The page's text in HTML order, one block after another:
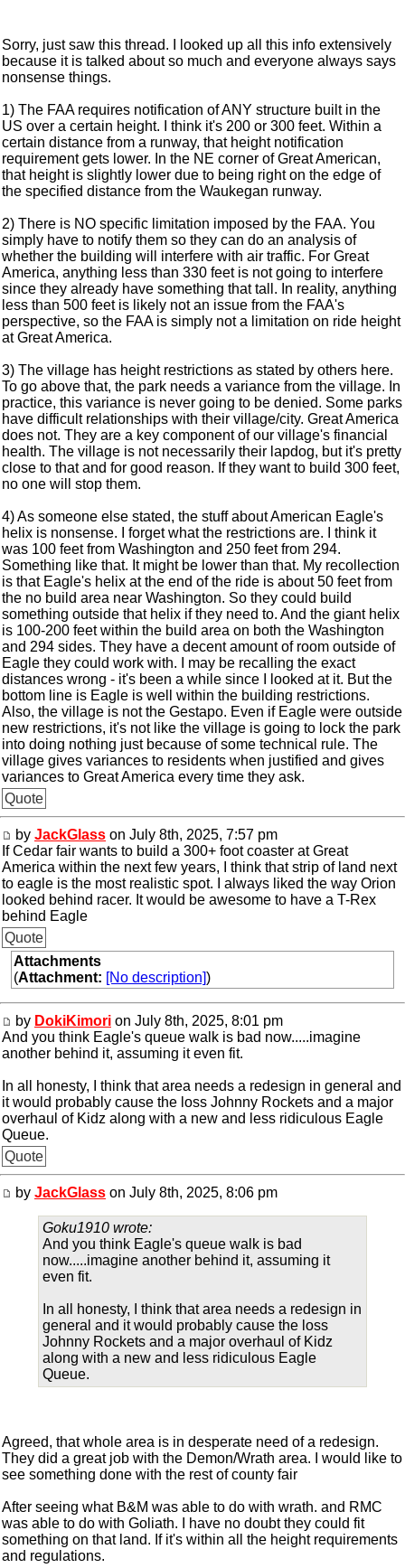
Sorry, just saw this thread. I looked up all this info extensively
because it is talked about so much and everyone always says
nonsense things.
1) The FAA requires notification of ANY structure built in the
US over a certain height. I think it's 200 or 300 feet. Within a
certain distance from a runway, that height notification
requirement gets lower. In the NE corner of Great American,
that height is slightly lower due to being right on the edge of
the specified distance from the Waukegan runway.
2) There is NO specific limitation imposed by the FAA. You
simply have to notify them so they can do an analysis of
whether the building will interfere with air traffic. For Great
America, anything less than 330 feet is not going to interfere
since they already have something that tall. In reality, anything
less than 500 feet is likely not an issue from the FAA's
perspective, so the FAA is simply not a limitation on ride height
at Great America.
3) The village has height restrictions as stated by others here.
To go above that, the park needs a variance from the village. In
practice, this variance is never going to be denied. Some parks
have difficult relationships with their village/city. Great America
does not. They are a key component of our village's financial
health. The village is not necessarily their lapdog, but it's pretty
close to that and for good reason. If they want to build 300 feet,
no one will stop them.
4) As someone else stated, the stuff about American Eagle's
helix is nonsense. I forget what the restrictions are. I think it
was 100 feet from Washington and 250 feet from 294.
Something like that. It might be lower than that. My recollection
is that Eagle's helix at the end of the ride is about 50 feet from
the no build area near Washington. So they could build
something outside that helix if they need to. And the giant helix
is 100-200 feet within the build area on both the Washington
and 294 sides. They have a decent amount of room outside of
Eagle they could work with. I may be recalling the exact
distances wrong - it's been a while since I looked at it. But the
bottom line is Eagle is well within the building restrictions.
Also, the village is not the Gestapo. Even if Eagle were outside
new restrictions, it's not like the village is going to lock the park
into doing nothing just because of some technical rule. The
village gives variances to residents when justified and gives
variances to Great America every time they ask.
Quote
by JackGlass on July 8th, 2025, 7:57 pm
If Cedar fair wants to build a 300+ foot coaster at Great
America within the next few years, I think that strip of land next
to eagle is the most realistic spot. I always liked the way Orion
looked behind racer. It would be awesome to have a T-Rex
behind Eagle
Quote
Attachments
(Attachment: [No description])
by DokiKimori on July 8th, 2025, 8:01 pm
And you think Eagle's queue walk is bad now.....imagine
another behind it, assuming it even fit.
In all honesty, I think that area needs a redesign in general and
it would probably cause the loss Johnny Rockets and a major
overhaul of Kidz along with a new and less ridiculous Eagle
Queue.
Quote
by JackGlass on July 8th, 2025, 8:06 pm
Goku1910 wrote:
And you think Eagle's queue walk is bad
now.....imagine another behind it, assuming it
even fit.
In all honesty, I think that area needs a redesign in
general and it would probably cause the loss
Johnny Rockets and a major overhaul of Kidz
along with a new and less ridiculous Eagle
Queue.
Agreed, that whole area is in desperate need of a redesign.
They did a great job with the Demon/Wrath area. I would like to
see something done with the rest of county fair
After seeing what B&M was able to do with wrath. and RMC
was able to do with Goliath. I have no doubt they could fit
something on that land. If it's within all the height requirements
and regulations.